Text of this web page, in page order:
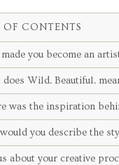
OF CONTENTS
made you become an
does Wild. Beautiful.
was the inspiration
you describe the
about your creative